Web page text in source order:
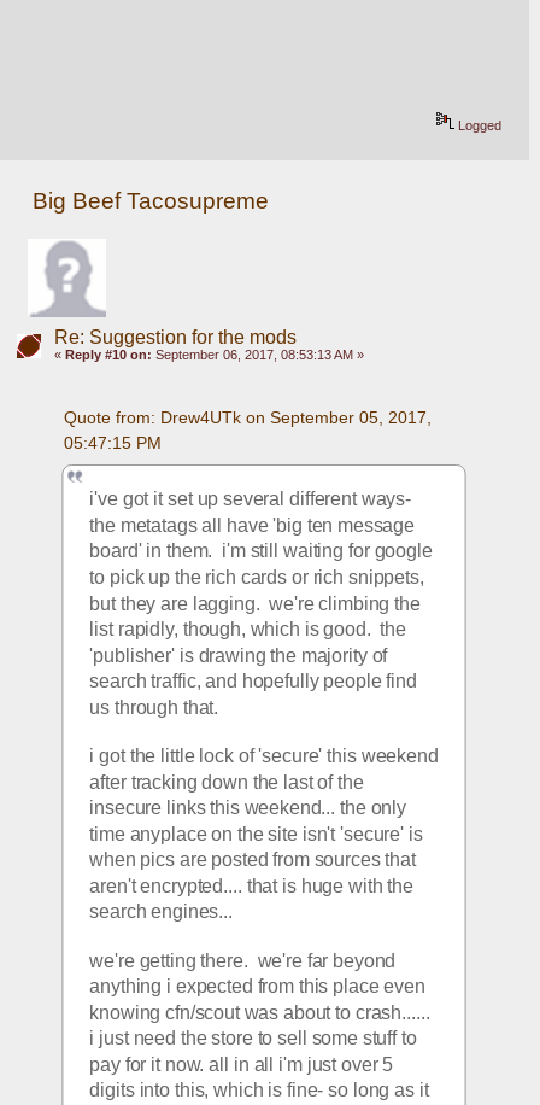
Logged
Big Beef Tacosupreme
Re: Suggestion for the mods
« Reply #10 on: September 06, 2017, 08:53:13 AM »
Quote from: Drew4UTk on September 05, 2017,
05:47:15 PM
i've got it set up several different ways-
the metatags all have 'big ten message
board' in them.  i'm still waiting for google
to pick up the rich cards or rich snippets,
but they are lagging.  we're climbing the
list rapidly, though, which is good.  the
'publisher' is drawing the majority of
search traffic, and hopefully people find
us through that.
i got the little lock of 'secure' this weekend
after tracking down the last of the
insecure links this weekend... the only
time anyplace on the site isn't 'secure' is
when pics are posted from sources that
aren't encrypted.... that is huge with the
search engines...
we're getting there.  we're far beyond
anything i expected from this place even
knowing cfn/scout was about to crash......
i just need the store to sell some stuff to
pay for it now. all in all i'm just over 5
digits into this, which is fine- so long as it